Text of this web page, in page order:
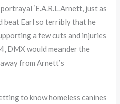
‘E.A.R.L.Arnett, just as
beat Earl so terribly that he
a few cuts and injuries
DMX would meander the
from Arnett’s
to know homeless canines